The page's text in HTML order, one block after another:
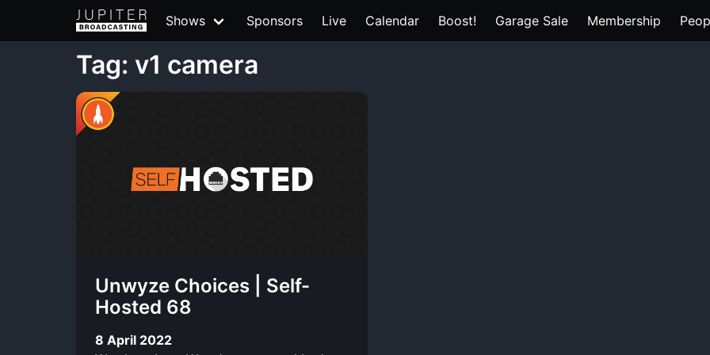
Shows Sponsors Live Calendar Boost! Garage Sale Membership
Tag: v1 camera
Unwyze Choices | Self-
Hosted 68
8 April 2022